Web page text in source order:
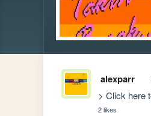
alexparr
> Click here
2 likes